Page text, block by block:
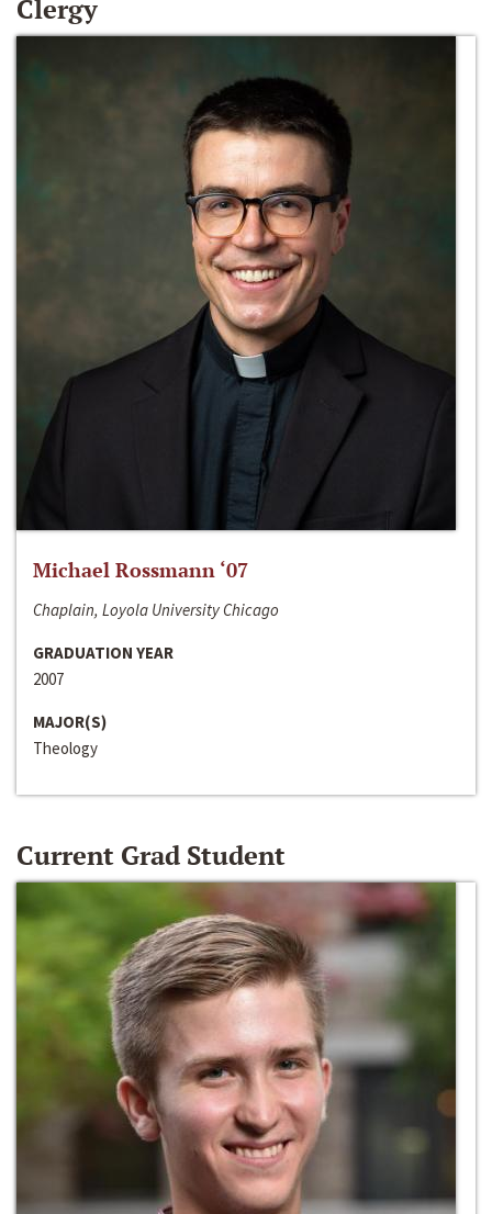
Clergy
Michael Rossmann ‘07
Chaplain, Loyola University Chicago
GRADUATION YEAR
2007
MAJOR(S)
Theology
Current Grad Student